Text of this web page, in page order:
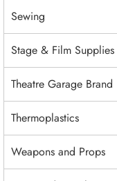
Sewing
Stage & Film Supplies
Theatre Garage Brand
Thermoplastics
Weapons and Props